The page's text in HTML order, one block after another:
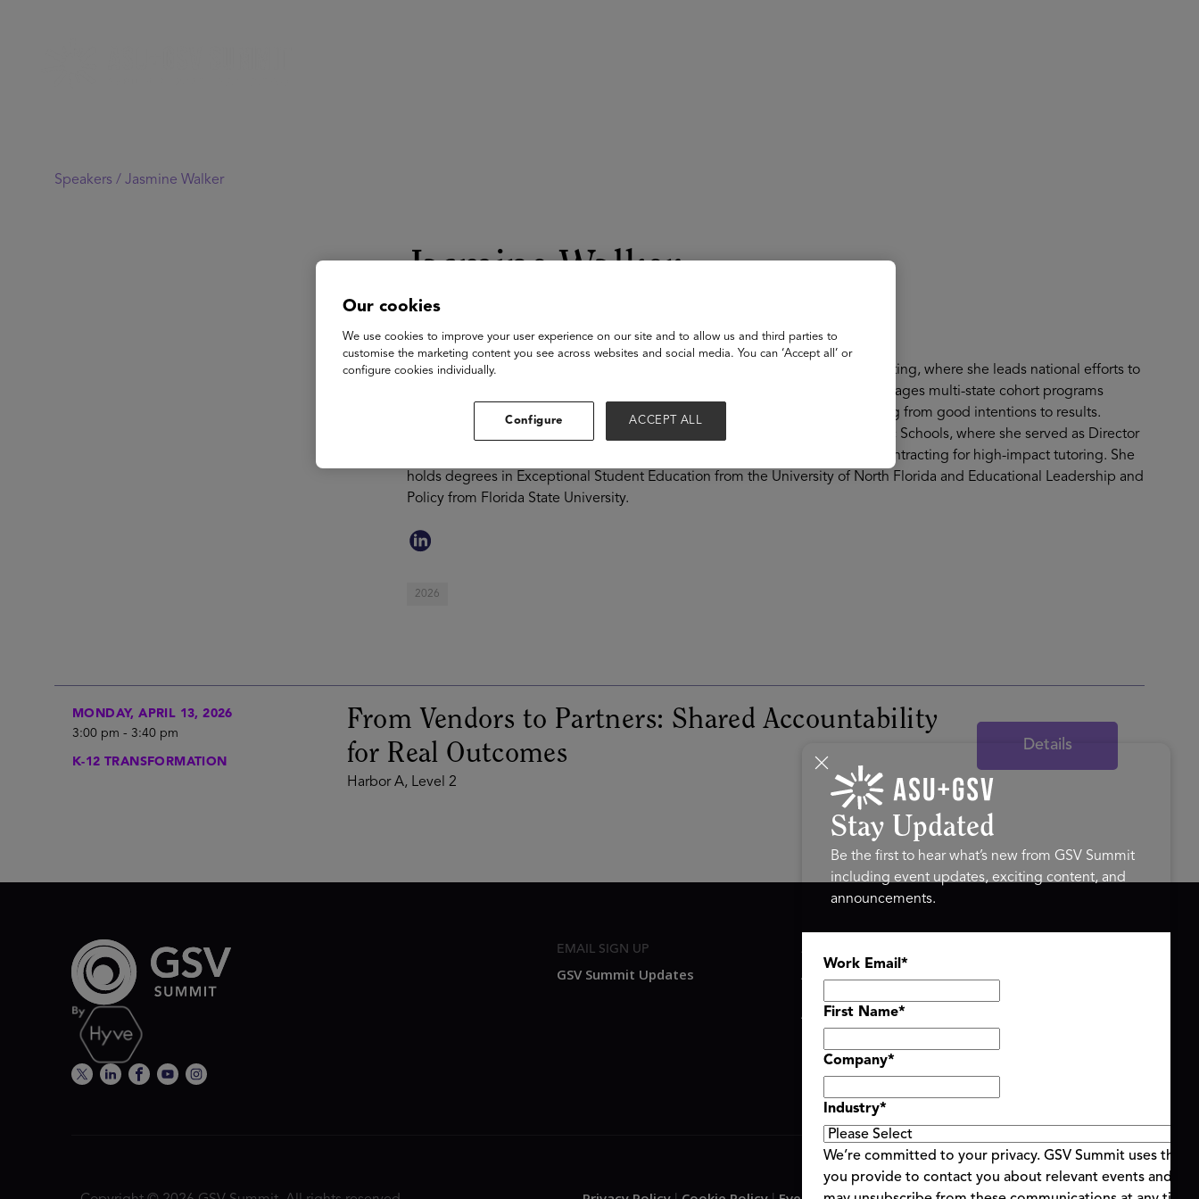
Speakers / Jasmine Walker
Jasmine Walker
Director
The Center for Outcomes Based Contracting
Jasmine Walker serves as Director at the Center for Outcomes Based Contracting, where she leads national efforts to
transform education procurement through outcomes based models. She manages multi-state cohort programs
supporting state education agencies, school districts, and providers in moving from good intentions to results.
Jasmine brings 17 years of district-level experience from Duval County Public Schools, where she served as Director
of K-12 Mathematics and led the pilot implementation of outcomes based contracting for high-impact tutoring. She
holds degrees in Exceptional Student Education from the University of North Florida and Educational Leadership and
Policy from Florida State University.
2026
MONDAY, APRIL 13, 2026
3:00 pm - 3:40 pm
K-12 TRANSFORMATION
From Vendors to Partners: Shared Accountability
for Real Outcomes
Harbor A, Level 2
Details
EMAIL SIGN UP
GSV Summit Updates
About
Agenda At-a-Glance
Partners
Speakers
Travel & FAQ
Stay Updated
Be the first to hear what’s new from GSV Summit
including event updates, exciting content, and
announcements.
Work Email *
First Name*
Company*
Industry*
We’re committed to your privacy. GSV Summit uses the
you provide to contact you about relevant events and
Our cookies
We use cookies to improve your user experience on our site and to allow us and third parties to
customise the marketing content you see across websites and social media. You can ‘Accept all’ or
configure cookies individually.
Configure ACCEPT ALL